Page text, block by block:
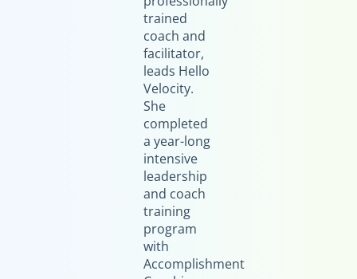
trained
coach and
facilitator,
leads Hello
Velocity.
She
completed
a year-long
intensive
leadership
and coach
training
program
with
Accomplishment